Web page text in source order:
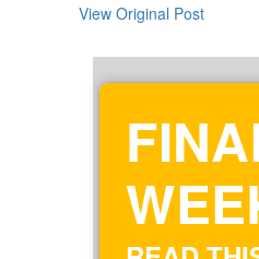
View Original Post